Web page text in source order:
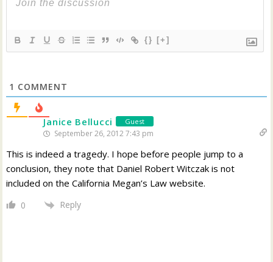
{} [+]
1 COMMENT
Janice Bellucci Guest
September 26, 2012 7:43 pm
This is indeed a tragedy. I hope before people jump to a
conclusion, they note that Daniel Robert Witczak is not
included on the California Megan’s Law website.
0 Reply